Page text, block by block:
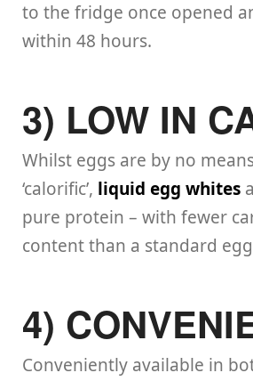
to the fridge once opened
within 48 hours.
3) LOW IN
Whilst eggs are by no
‘calorific’, liquid egg whites
pure protein – with fewer
content than a standard
4)
Conveniently available in